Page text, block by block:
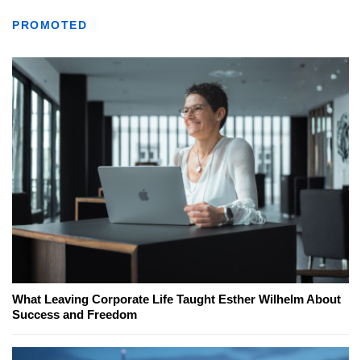
PROMOTED
What Leaving Corporate Life Taught Esther Wilhelm About
Success and Freedom